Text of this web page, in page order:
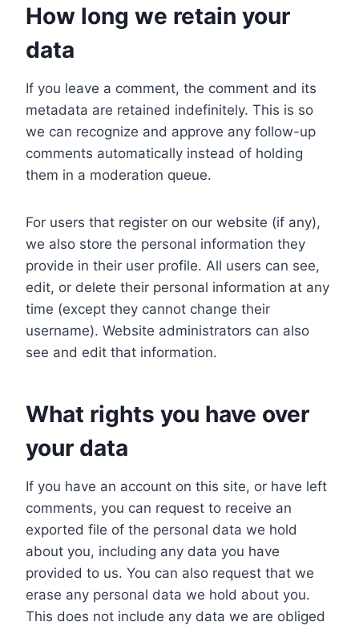
How long we retain your
data
If you leave a comment, the comment and its
metadata are retained indefinitely. This is so
we can recognize and approve any follow-up
comments automatically instead of holding
them in a moderation queue.
For users that register on our website (if any),
we also store the personal information they
provide in their user profile. All users can see,
edit, or delete their personal information at any
time (except they cannot change their
username). Website administrators can also
see and edit that information.
What rights you have over
your data
If you have an account on this site, or have left
comments, you can request to receive an
exported file of the personal data we hold
about you, including any data you have
provided to us. You can also request that we
erase any personal data we hold about you.
This does not include any data we are obliged